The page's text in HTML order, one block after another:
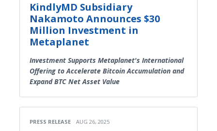
KindlyMD Subsidiary
Nakamoto Announces $30
Million Investment in
Metaplanet
Investment Supports Metaplanet's International
Offering to Accelerate Bitcoin Accumulation and
Expand BTC Net Asset Value
PRESS RELEASE AUG 26, 2025